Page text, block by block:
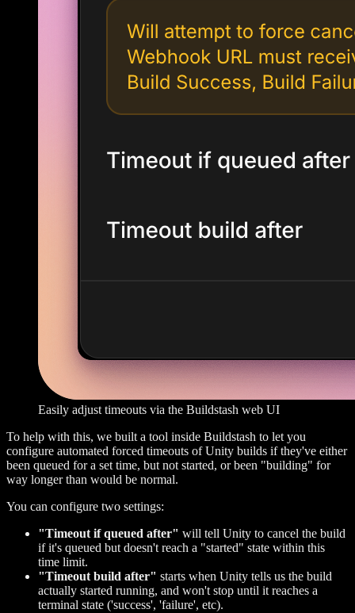
Easily adjust timeouts via the Buildstash web UI
To help with this, we built a tool inside Buildstash to let you
configure automated forced timeouts of Unity builds if they've either
been queued for a set time, but not started, or been "building" for
way longer than would be normal.
You can configure two settings:
"Timeout if queued after" will tell Unity to cancel the build
if it's queued but doesn't reach a "started" state within this
time limit.
"Timeout build after" starts when Unity tells us the build
actually started running, and won't stop until it reaches a
terminal state ('success', 'failure', etc).